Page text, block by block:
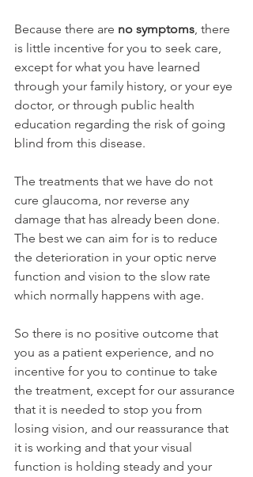
Because there are no symptoms, there
is little incentive for you to seek care,
except for what you have learned
through your family history, or your eye
doctor, or through public health
education regarding the risk of going
blind from this disease.
The treatments that we have do not
cure glaucoma, nor reverse any
damage that has already been done.
The best we can aim for is to reduce
the deterioration in your optic nerve
function and vision to the slow rate
which normally happens with age.
So there is no positive outcome that
you as a patient experience, and no
incentive for you to continue to take
the treatment, except for our assurance
that it is needed to stop you from
losing vision, and our reassurance that
it is working and that your visual
function is holding steady and your